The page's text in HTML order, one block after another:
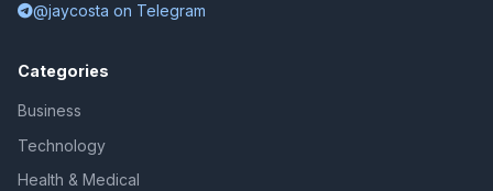
@jaycosta on Telegram
Categories
Business
Technology
Health & Medical